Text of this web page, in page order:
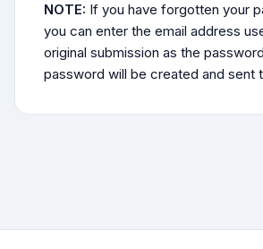
NOTE: If you have forgotten your
you can enter the email address
original submission as the
password will be created and sent